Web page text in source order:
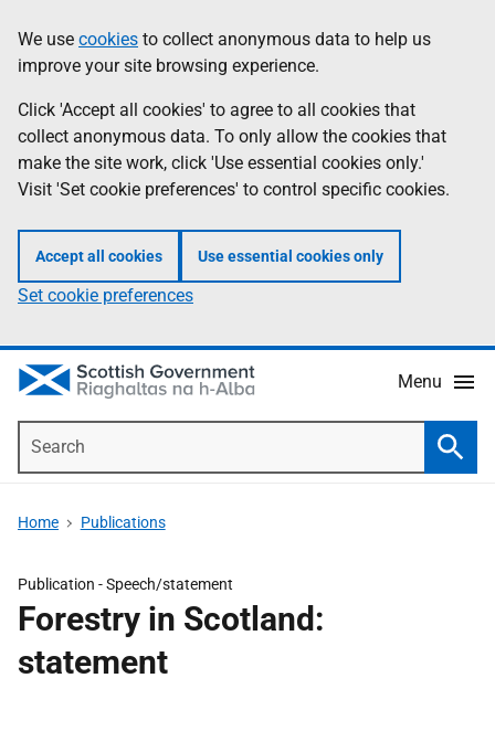
to
main
content
help
Information
We use cookies to collect anonymous data to help us
improve your site browsing experience.
Click 'Accept all cookies' to agree to all cookies that
collect anonymous data. To only allow the cookies that
make the site work, click 'Use essential cookies only.'
Visit 'Set cookie preferences' to control specific cookies.
Accept all cookies Use essential cookies only
Set cookie preferences
Menu
Home Publications
Publication -Speech/statement
Forestry in Scotland:
statement